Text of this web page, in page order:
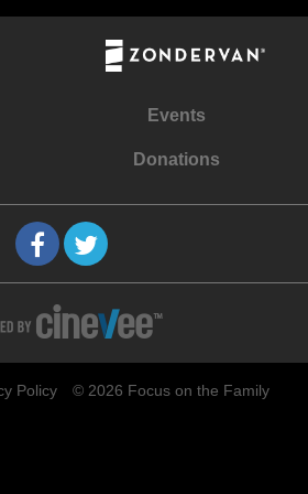
Events
Donations
Policy © 2026 Focus on the Family